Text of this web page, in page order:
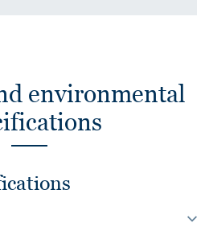
environmental